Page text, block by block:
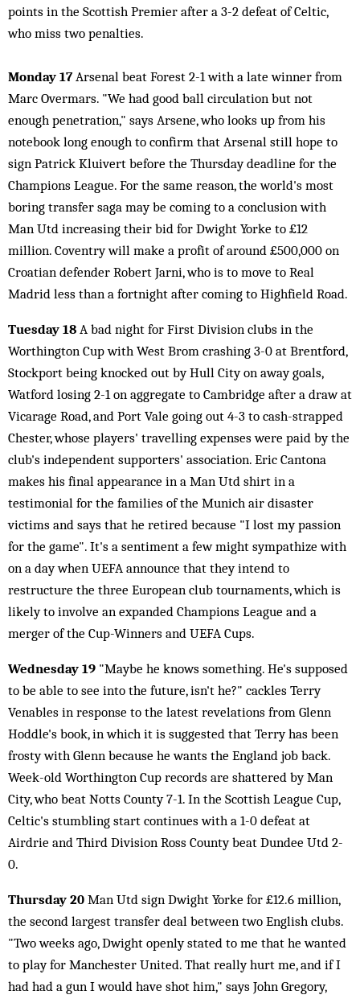
points in the Scottish Premier after a 3-2 defeat of Celtic,
who miss two penalties.
Monday 17Arsenal beat Forest 2-1 with a late winner from
Marc Overmars. "We had good ball circulation but not
enough penetration," says Arsene, who looks up from his
notebook long enough to confirm that Arsenal still hope to
sign Patrick Kluivert before the Thursday deadline for the
Champions League. For the same reason, the world's most
boring transfer saga may be coming to a conclusion with
Man Utd increasing their bid for Dwight Yorke to £12
million. Coventry will make a profit of around £500,000 on
Croatian defender Robert Jarni, who is to move to Real
Madrid less than a fortnight after coming to Highfield Road.
Tuesday 18 A bad night for First Division clubs in the
Worthington Cup with West Brom crashing 3-0 at Brentford,
Stockport being knocked out by Hull City on away goals,
Watford losing 2-1 on aggregate to Cambridge after a draw at
Vicarage Road, and Port Vale going out 4-3 to cash-strapped
Chester, whose players' travelling expenses were paid by the
club's independent supporters' association. Eric Cantona
makes his final appearance in a Man Utd shirt in a
testimonial for the families of the Munich air disaster
victims and says that he retired because "I lost my passion
for the game". It's a sentiment a few might sympathize with
on a day when UEFA announce that they intend to
restructure the three European club tournaments, which is
likely to involve an expanded Champions League and a
merger of the Cup-Winners and UEFA Cups.
Wednesday 19 "Maybe he knows something. He's supposed
to be able to see into the future, isn't he?" cackles Terry
Venables in response to the latest revelations from Glenn
Hoddle's book, in which it is suggested that Terry has been
frosty with Glenn because he wants the England job back.
Week-old Worthington Cup records are shattered by Man
City, who beat Notts County 7-1. In the Scottish League Cup,
Celtic's stumbling start continues with a 1-0 defeat at
Airdrie and Third Division Ross County beat Dundee Utd 2-
0.
Thursday 20 Man Utd sign Dwight Yorke for £12.6 million,
the second largest transfer deal between two English clubs.
"Two weeks ago, Dwight openly stated to me that he wanted
to play for Manchester United. That really hurt me, and if I
had had a gun I would have shot him," says John Gregory,